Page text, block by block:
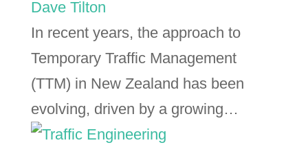
Dave Tilton
In recent years, the approach to
Temporary Traffic Management
(TTM) in New Zealand has been
evolving, driven by a growing…